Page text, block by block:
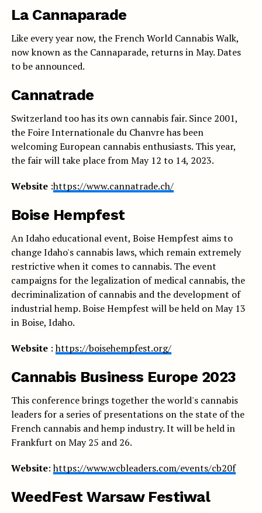
La Cannaparade
Like every year now, the French World Cannabis Walk,
now known as the Cannaparade, returns in May. Dates
to be announced.
Cannatrade
Switzerland too has its own cannabis fair. Since 2001,
the Foire Internationale du Chanvre has been
welcoming European cannabis enthusiasts. This year,
the fair will take place from May 12 to 14, 2023.
Website:https://www.cannatrade.ch/
Boise Hempfest
An Idaho educational event, Boise Hempfest aims to
change Idaho's cannabis laws, which remain extremely
restrictive when it comes to cannabis. The event
campaigns for the legalization of medical cannabis, the
decriminalization of cannabis and the development of
industrial hemp. Boise Hempfest will be held on May 13
in Boise, Idaho.
Website:https://boisehempfest.org/
Cannabis Business Europe 2023
This conference brings together the world's cannabis
leaders for a series of presentations on the state of the
French cannabis and hemp industry. It will be held in
Frankfurt on May 25 and 26.
Website:https://www.wcbleaders.com/events/cb20f
WeedFest Warsaw Festiwal